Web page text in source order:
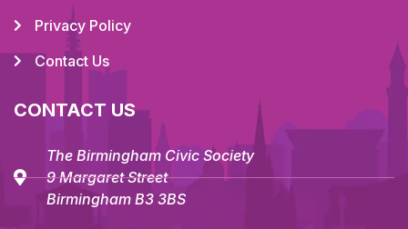
Privacy Policy
Contact Us
CONTACT US
The Birmingham Civic Society
9 Margaret Street
Birmingham B3 3BS